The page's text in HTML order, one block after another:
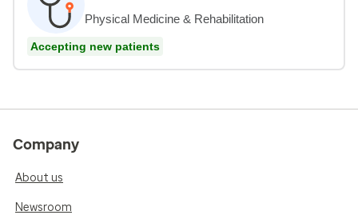
Physical Medicine & Rehabilitation
Accepting new patients
Company
About us
Newsroom